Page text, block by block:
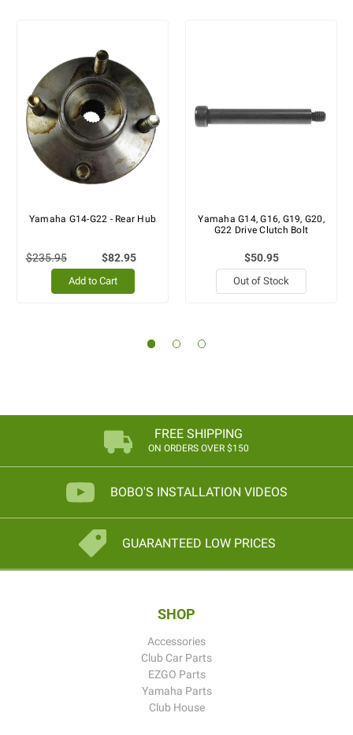
Yamaha G14-G22 - Rear Hub
$235.95 $82.95
Add to Cart
Yamaha G14, G16, G19, G20,
G22 Drive Clutch Bolt
$50.95
Out of Stock
FREE SHIPPING
ON ORDERS OVER $150
BOBO'S INSTALLATION VIDEOS
GUARANTEED LOW PRICES
SHOP
Accessories
Club Car Parts
EZGO Parts
Yamaha Parts
Club House